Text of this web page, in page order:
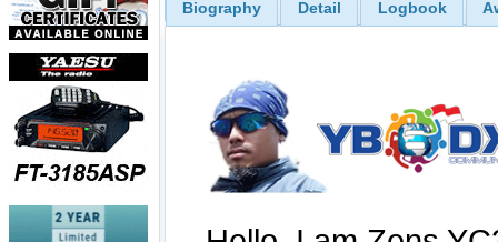
Biography Detail Logbook